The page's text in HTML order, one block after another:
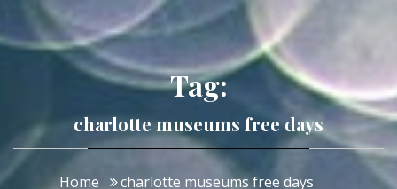
Tag:
charlotte museums free days
Home charlotte museums free days